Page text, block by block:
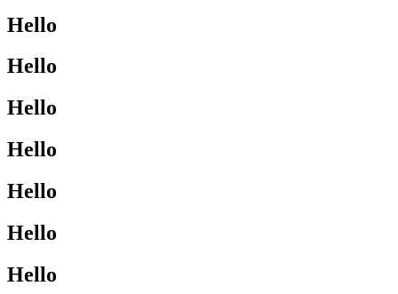
Hello
Hello
Hello
Hello
Hello
Hello
Hello